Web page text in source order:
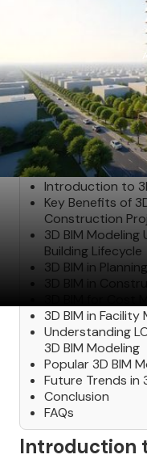
Table of
Introduction to
Key Benefits of
Construction
3D BIM
Building Lifecycle
3D BIM in
3D BIM in
3D BIM for Cost
3D BIM in Facility
Understanding
3D BIM Modeling
Popular 3D BIM
Future Trends in
Conclusion
FAQs
Introduction